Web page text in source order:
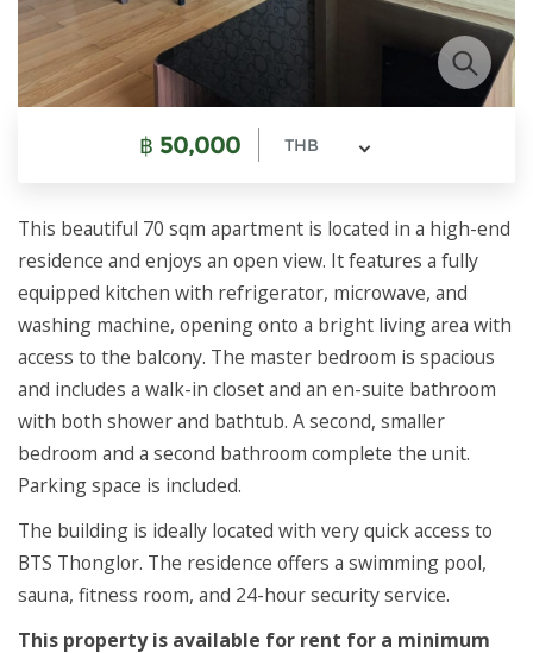
฿ 50,000 THB
This beautiful 70 sqm apartment is located in a high-end
residence and enjoys an open view. It features a fully
equipped kitchen with refrigerator, microwave, and
washing machine, opening onto a bright living area with
access to the balcony. The master bedroom is spacious
and includes a walk-in closet and an en-suite bathroom
with both shower and bathtub. A second, smaller
bedroom and a second bathroom complete the unit.
Parking space is included.
The building is ideally located with very quick access to
BTS Thonglor. The residence offers a swimming pool,
sauna, fitness room, and 24-hour security service.
This property is available for rent for a minimum